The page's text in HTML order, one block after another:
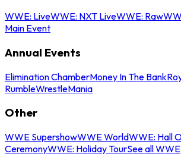
WWE: LiveWWE: NXT LiveWWE: Raw
Main Event
Annual Events
Elimination ChamberMoney In The Bank
RumbleWrestleMania
Other
WWE SupershowWWE WorldWWE: Hall
CeremonyWWE: Holiday TourSee all WWE